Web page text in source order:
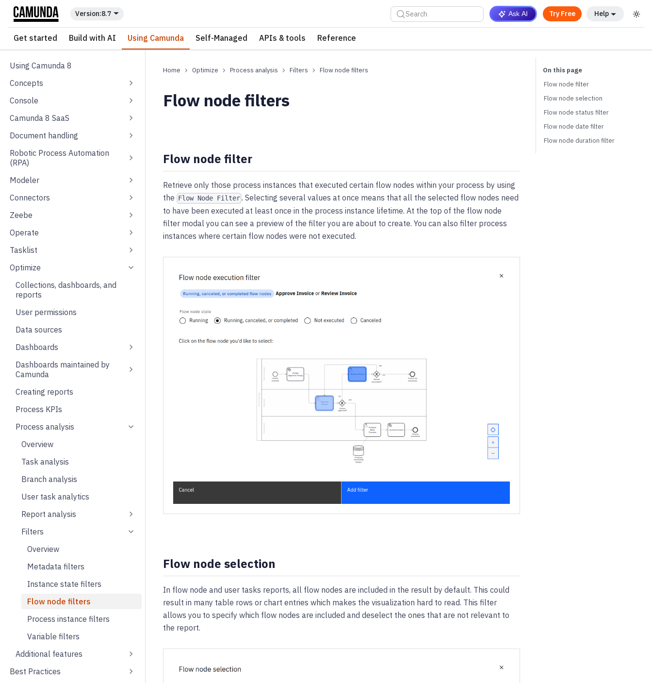
For the complete documentation index, see
8.7 Search Ask AI Try Free Help
Get started Build with AI Using Camunda Self-Managed APIs & tools Reference
Using Camunda 8
Concepts
Console
Camunda 8 SaaS
Document handling
Robotic Process Automation
(RPA)
Modeler
Connectors
Zeebe
Operate
Tasklist
Optimize
Collections, dashboards, and
reports
User permissions
Data sources
Dashboards
Dashboards maintained by
Camunda
Creating reports
Process KPIs
Process analysis
Overview
Task analysis
Branch analysis
User task analytics
Report analysis
Filters
Overview
Metadata filters
Instance state filters
Flow node filters
Process instance filters
Variable filters
Additional features
Best Practices
Optimize Process analysis Filters Flow node filters
Flow node filters
Flow node filter
Retrieve only those process instances that executed certain flow nodes within your process by using
the Flow Node Filter . Selecting several values at once means that all the selected flow nodes need
to have been executed at least once in the process instance lifetime. At the top of the flow node
filter modal you can see a preview of the filter you are about to create. You can also filter process
instances where certain flow nodes were not executed.
Flow node selection
In flow node and user tasks reports, all flow nodes are included in the result by default. This could
result in many table rows or chart entries which makes the visualization hard to read. This filter
allows you to specify which flow nodes are included and deselect the ones that are not relevant to
the report.
Flow node filter
Flow node selection
Flow node status filter
Flow node date filter
Flow node duration filter